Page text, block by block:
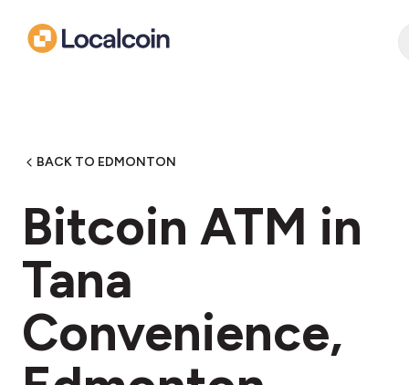
BACK TO EDMONTON
Bitcoin ATM in
Tana
Convenience,